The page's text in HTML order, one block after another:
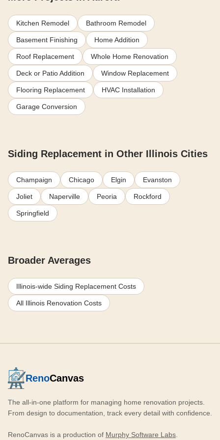
Kitchen Remodel Bathroom Remodel
Basement Finishing Home Addition
Roof Replacement Whole Home Renovation
Deck or Patio Addition Window Replacement
Flooring Replacement HVAC Installation
Garage Conversion
Siding Replacement in Other Illinois Cities
Champaign Chicago Elgin Evanston
Joliet Naperville Peoria Rockford
Springfield
Broader Averages
Illinois-wide Siding Replacement Costs
All Illinois Renovation Costs
RenoCanvas
The all-in-one platform for managing home renovation projects.
From design to documentation, track every detail with confidence.
RenoCanvas is a production of Murphy Software Labs